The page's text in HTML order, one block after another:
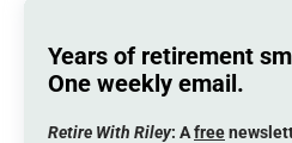
Years of retirement
One weekly email.
Retire With Riley: Afree